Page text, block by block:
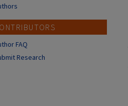
FAQ
Research